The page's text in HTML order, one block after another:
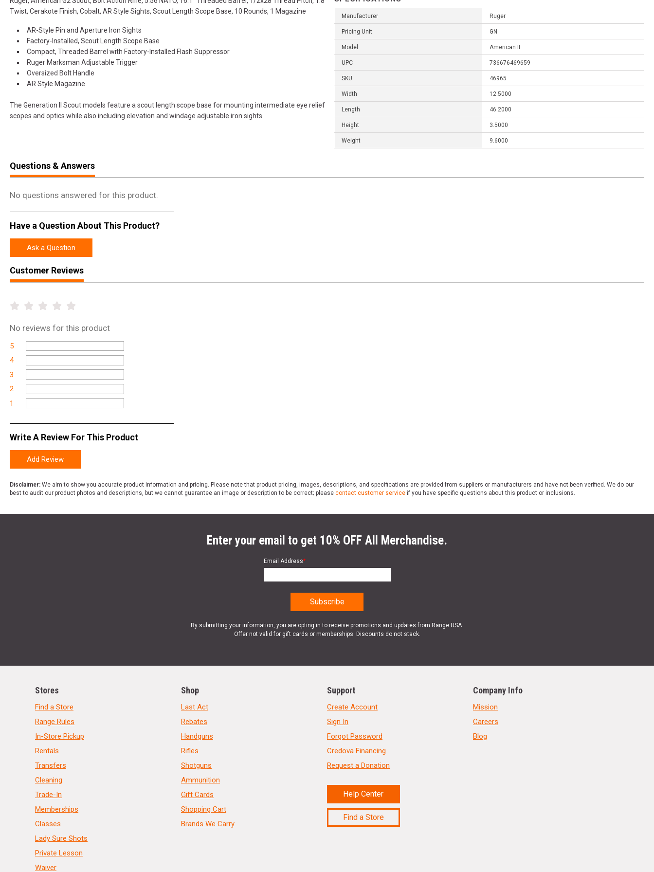
Twist, Cerakote Finish, Cobalt, AR Style Sights, Scout Length Scope Base, 10 Rounds, 1 Magazine
AR-Style Pin and Aperture Iron Sights
Factory-Installed, Scout Length Scope Base
Compact, Threaded Barrel with Factory-Installed Flash Suppressor
Ruger Marksman Adjustable Trigger
Oversized Bolt Handle
AR Style Magazine
The Generation II Scout models feature a scout length scope base for mounting intermediate eye relief
scopes and optics while also including elevation and windage adjustable iron sights.
Manufacturer Ruger
Pricing Unit GN
Model American II
UPC 736676469659
SKU 46965
Width 12.5000
Length 46.2000
Height 3.5000
Weight 9.6000
Questions & Answers
No questions answered for this product.
Have a Question About This Product?
Ask a Question
Customer Reviews
No reviews for this product
5
4
3
2
1
Write A Review For This Product
Add Review
Disclaimer: We aim to show you accurate product information and pricing. Please note that product pricing, images, descriptions, and specifications are provided from suppliers or manufacturers and have not been verified. We do our
best to audit our product photos and descriptions, but we cannot guarantee an image or description to be correct; please contact customer service if you have specific questions about this product or inclusions.
Enter your email to get 10% OFF All Merchandise.
Email Address*
By submitting your information, you are opting in to receive promotions and updates from Range USA.
Offer not valid for gift cards or memberships. Discounts do not stack.
Stores
Find a Store
Range Rules
In-Store Pickup
Rentals
Transfers
Cleaning
Trade-In
Memberships
Classes
Lady Sure Shots
Private Lesson
Waiver
Shop
Last Act
Rebates
Handguns
Rifles
Shotguns
Ammunition
Gift Cards
Shopping Cart
Brands We Carry
Support
Create Account
Sign In
Forgot Password
Credova Financing
Request a Donation
Help Center
Find a Store
Company Info
Mission
Careers
Blog